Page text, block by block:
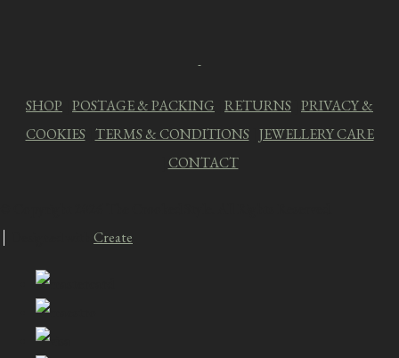
SHOP POSTAGE & PACKING RETURNS PRIVACY &
COOKIES| TERMS & CONDITIONS| JEWELLERY CARE
CONTACT
Create